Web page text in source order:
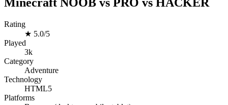
Rating
★ 5.0/5
Played
3k
Category
Adventure
Technology
HTML5
Platforms